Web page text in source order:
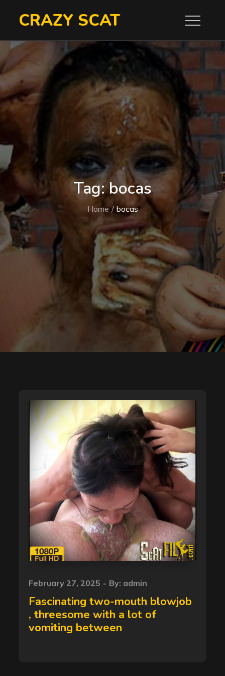
CRAZY SCAT
Tag:bocas
Home bocas
Posted
on
February 27, 2025 By: admin
Fascinating two-mouth blowjob
, threesome with a lot of
vomiting between